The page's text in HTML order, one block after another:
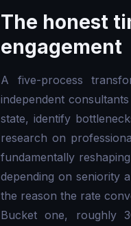
The honest
engagement
A five-process
independent
state, identify
research on
fundamentally
depending on seniority
the reason the rate
Bucket one, roughly